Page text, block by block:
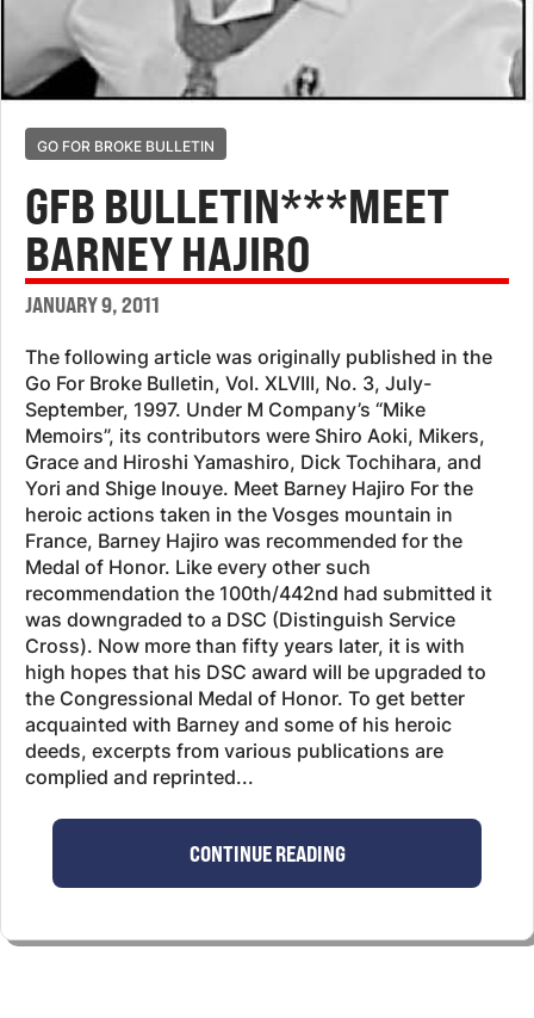
GO FOR BROKE BULLETIN
GFB BULLETIN***MEET
BARNEY HAJIRO
JANUARY 9, 2011
The following article was originally published in the
Go For Broke Bulletin, Vol. XLVIII, No. 3, July-
September, 1997. Under M Company’s “Mike
Memoirs”, its contributors were Shiro Aoki, Mikers,
Grace and Hiroshi Yamashiro, Dick Tochihara, and
Yori and Shige Inouye. Meet Barney Hajiro For the
heroic actions taken in the Vosges mountain in
France, Barney Hajiro was recommended for the
Medal of Honor. Like every other such
recommendation the 100th/442nd had submitted it
was downgraded to a DSC (Distinguish Service
Cross). Now more than fifty years later, it is with
high hopes that his DSC award will be upgraded to
the Congressional Medal of Honor. To get better
acquainted with Barney and some of his heroic
deeds, excerpts from various publications are
complied and reprinted...
CONTINUE READING